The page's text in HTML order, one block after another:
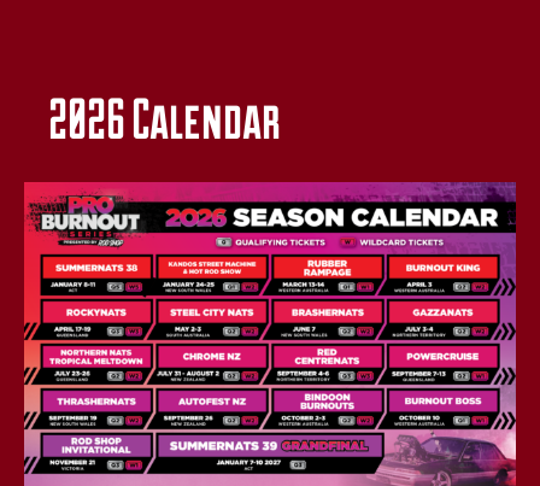
2026 Calendar